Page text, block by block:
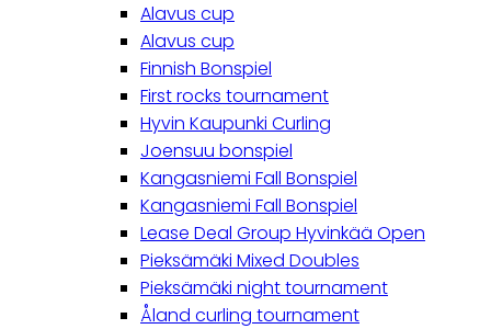
Alavus cup
Alavus cup
Finnish Bonspiel
First rocks tournament
Hyvin Kaupunki Curling
Joensuu bonspiel
Kangasniemi Fall Bonspiel
Kangasniemi Fall Bonspiel
Lease Deal Group Hyvinkää Open
Pieksämäki Mixed Doubles
Pieksämäki night tournament
Åland curling tournament